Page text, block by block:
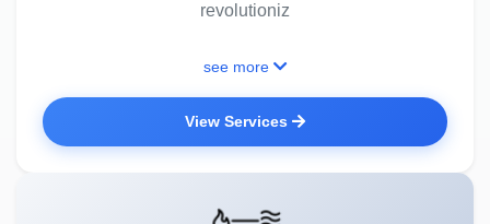
revolutioniz
see more
View Services